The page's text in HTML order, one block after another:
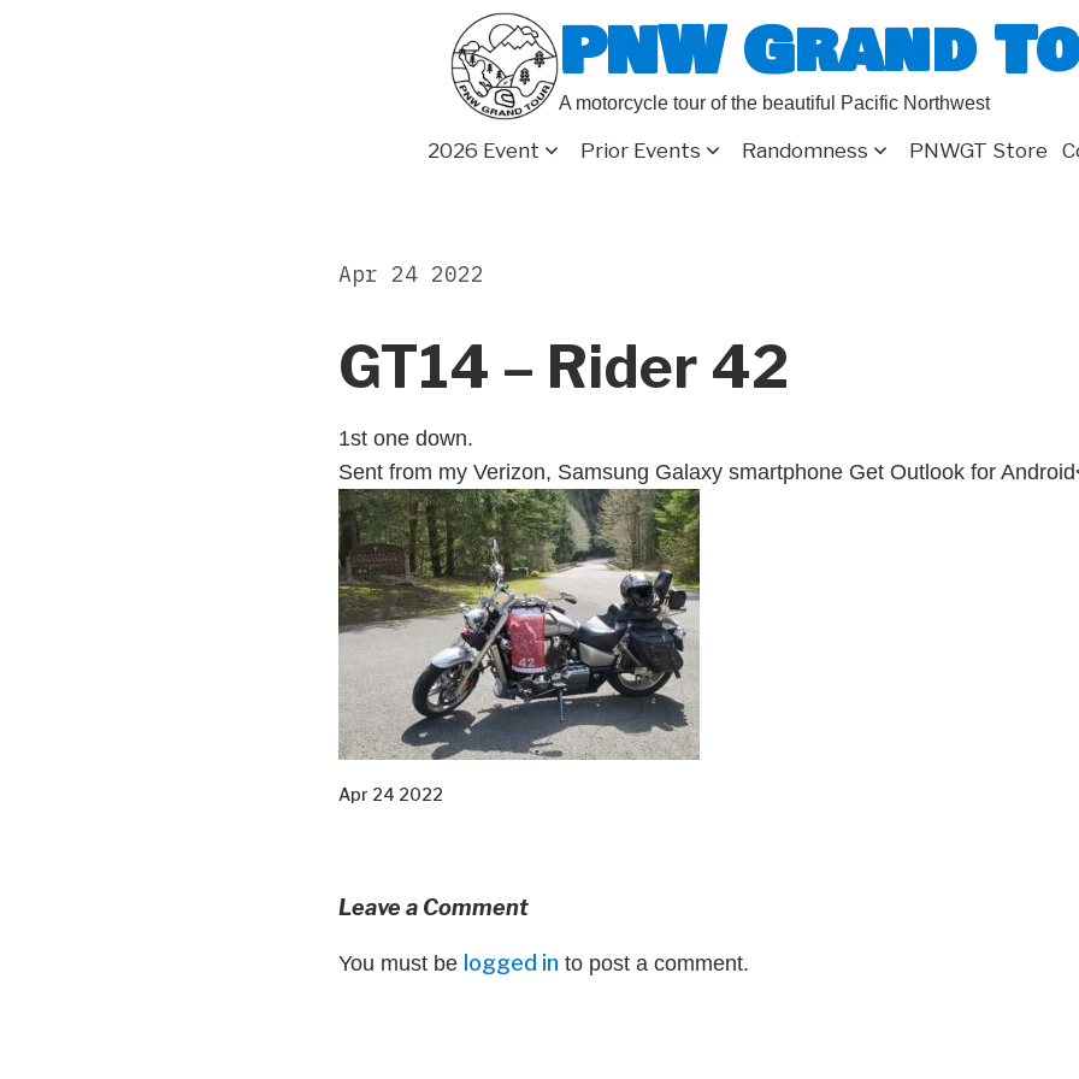
PNW Grand
A motorcycle tour of the beautiful Pacific Northwest
2026 Event Prior Events Randomness PNWGT Store
GT14 – Rider 42
Apr 24 2022
1st one down.
Sent from my Verizon, Samsung Galaxy smartphone Get Outlook for
Apr 24 2022
Leave a Comment
You must be logged in to post a comment.